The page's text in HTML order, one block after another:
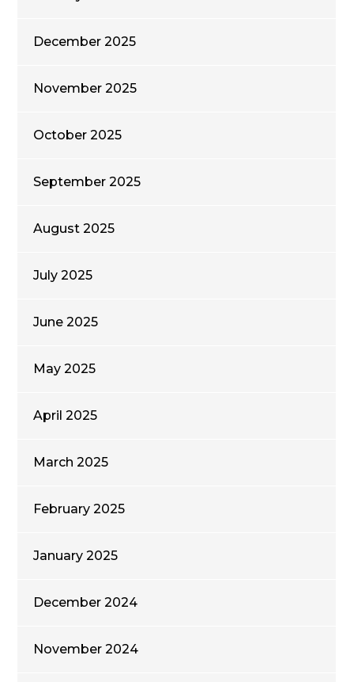
December 2025
November 2025
October 2025
September 2025
August 2025
July 2025
June 2025
May 2025
April 2025
March 2025
February 2025
January 2025
December 2024
November 2024